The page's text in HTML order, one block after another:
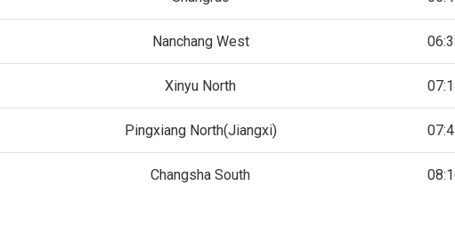
Nanchang West
Xinyu North
Pingxiang North(Jiangxi)
Changsha South